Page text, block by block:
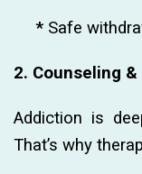
* Safe
2. Counseling
Addiction is
That’s why